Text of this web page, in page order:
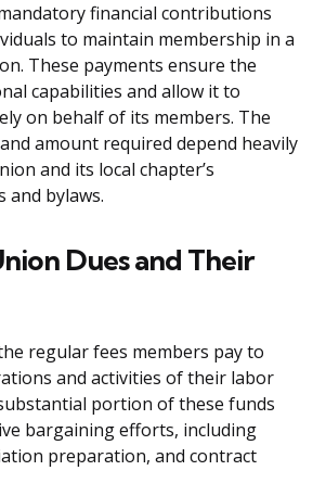
financial contributions
to maintain membership in a
These payments ensure the
capabilities and allow it to
on behalf of its members. The
amount required depend heavily
and its local chapter’s
and bylaws.
Dues and Their
regular fees members pay to
and activities of their labor
portion of these funds
bargaining efforts, including
preparation, and contract